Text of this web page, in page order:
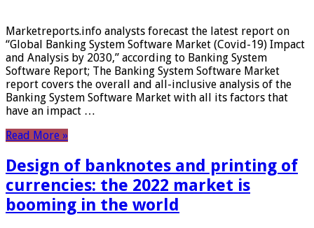
Marketreports.info analysts forecast the latest report on
“Global Banking System Software Market (Covid-19) Impact
and Analysis by 2030,” according to Banking System
Software Report; The Banking System Software Market
report covers the overall and all-inclusive analysis of the
Banking System Software Market with all its factors that
have an impact …
Read More »
Design of banknotes and printing of
currencies: the 2022 market is
booming in the world